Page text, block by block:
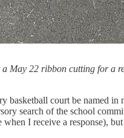
May 22 ribbon cutting for
basketball court be named
search of the school
I receive a response),